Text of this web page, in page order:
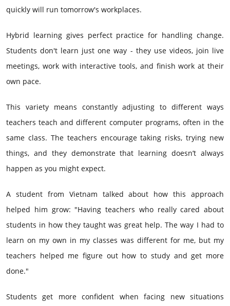
quickly will run tomorrow's workplaces.
Hybrid learning gives perfect practice for handling change.
Students don't learn just one way - they use videos, join live
meetings, work with interactive tools, and finish work at their
own pace.
This variety means constantly adjusting to different ways
teachers teach and different computer programs, often in the
same class. The teachers encourage taking risks, trying new
things, and they demonstrate that learning doesn’t always
happen as you might expect.
A student from Vietnam talked about how this approach
helped him grow: "Having teachers who really cared about
students in how they taught was great help. The way I had to
learn on my own in my classes was different for me, but my
teachers helped me figure out how to study and get more
done."
Students get more confident when facing new situations